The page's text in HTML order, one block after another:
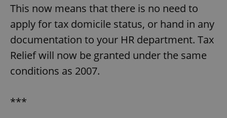
This now means that there is no need to
apply for tax domicile status, or hand in any
documentation to your HR department. Tax
Relief will now be granted under the same
conditions as 2007.
***